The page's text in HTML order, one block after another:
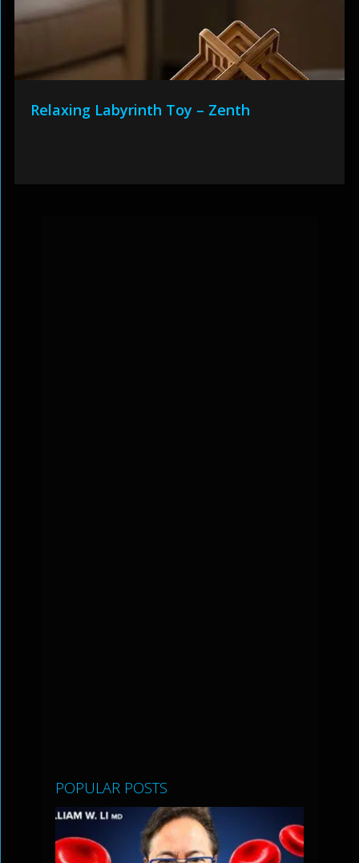
Relaxing Labyrinth Toy – Zenth
POPULAR POSTS